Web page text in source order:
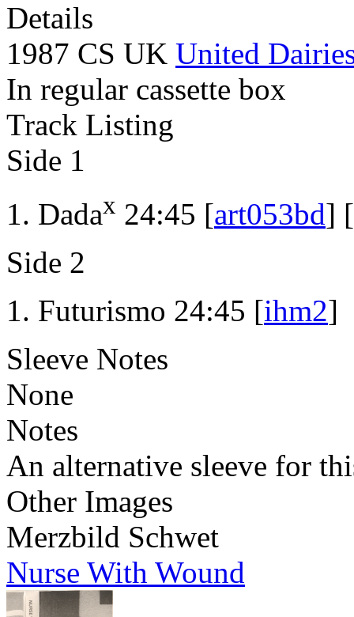
Details
1987 CS UK United
In regular cassette box
Track Listing
Side 1
Dadax 24:45 [art053bd] [
Side 2
Futurismo 24:45 [ihm2]
Sleeve Notes
None
Notes
An alternative sleeve for
Other Images
Merzbild Schwet
Nurse With Wound